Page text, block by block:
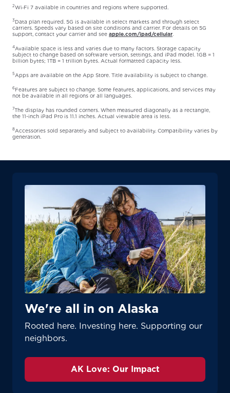
2Wi‑Fi 7 available in countries and regions where supported.
3 Data plan required. 5G is available in select markets and through select
carriers. Speeds vary based on site conditions and carrier. For details on 5G
support, contact your carrier and see apple.com/ipad/cellular
4Available space is less and varies due to many factors. Storage capacity
subject to change based on software version, settings, and iPad model. 1GB = 1
billion bytes; 1TB = 1 trillion bytes. Actual formatted capacity less.
5 Apps are available on the App Store. Title availability is subject to change.
6Features are subject to change. Some features, applications, and services may
not be available in all regions or all languages.
7The display has rounded corners. When measured diagonally as a rectangle,
the 11-inch iPad Pro is 11.1 inches. Actual viewable area is less.
8Accessories sold separately and subject to availability. Compatibility varies by
generation.
We're all in on Alaska
Rooted here. Investing here. Supporting our
neighbors.
AK Love: Our Impact